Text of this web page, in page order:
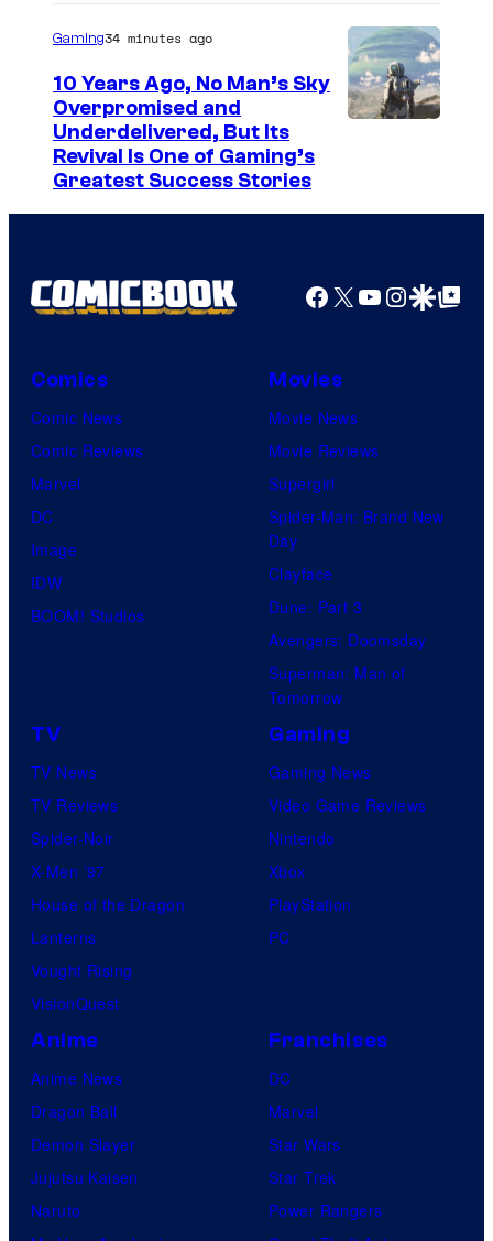
r
t
e
o
h
i
s
a
c
t
e
y
H
e
l
Gaming34 minutes ago
10 Years Ago, No Man’s Sky
Overpromised and
Underdelivered, But Its
Revival Is One of Gaming’s
Greatest Success Stories
Facebook
X YouTube
GoogleGoogle Top
Comics
Comic News
Comic Reviews
Marvel
DC
Image
IDW
BOOM! Studios
Movies
Movie News
Movie Reviews
Supergirl
Spider-Man: Brand New
Day
Clayface
Dune: Part 3
Avengers: Doomsday
Superman: Man of
Tomorrow
TV
TV News
TV Reviews
Spider-Noir
X-Men ’97
House of the Dragon
Lanterns
Vought Rising
VisionQuest
Gaming
Gaming News
Video Game Reviews
Nintendo
Xbox
PlayStation
PC
Anime
Anime News
Dragon Ball
Demon Slayer
Jujutsu Kaisen
Naruto
Franchises
DC
Marvel
Star Wars
Star Trek
Power Rangers